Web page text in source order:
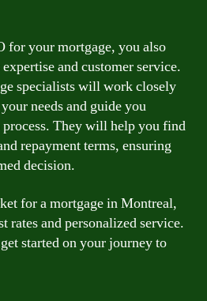
for your mortgage, you also
and customer service.
specialists will work closely
needs and guide you
They will help you find
repayment terms, ensuring
decision.
for a mortgage in Montreal,
rates and personalized service.
started on your journey to